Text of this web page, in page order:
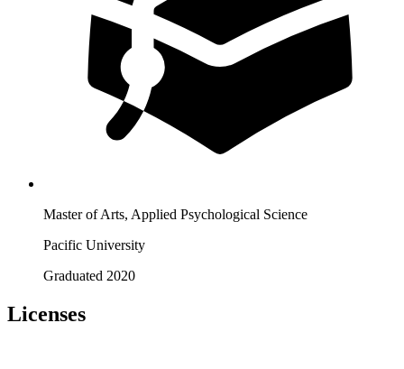
Master of Arts, Applied Psychological Science
Pacific University
Graduated 2020
Licenses